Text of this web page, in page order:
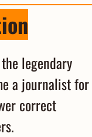
legendary
a journalist for
correct